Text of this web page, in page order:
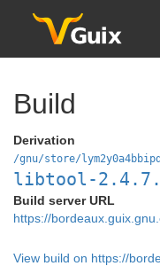
Build
Derivation
/gnu/store/
libtool-
Build server URL
https://
View build on https://